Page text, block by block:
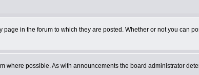
in the forum to which they are posted. Whether or not you can
possible. As with announcements the board administrator